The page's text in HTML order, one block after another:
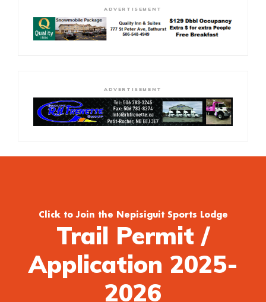
ADVERTISEMENT
ADVERTISEMENT
Click to Join the Nepisiguit Sports Lodge
Trail Permit /
Application 2025-
2026